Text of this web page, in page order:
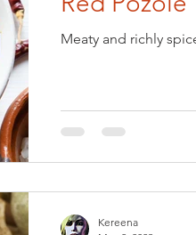
Meaty and richly
Kereena